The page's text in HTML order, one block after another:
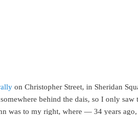
on Christopher Street, in Sheridan
behind the dais, so I only saw
was to my right, where — 34 years